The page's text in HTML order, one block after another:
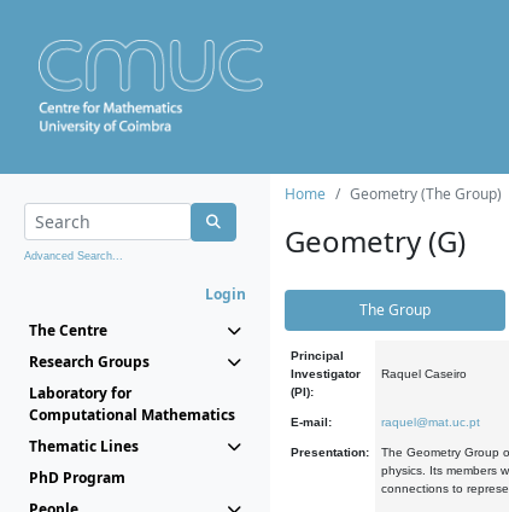
Advanced Search...
Login
The Centre
Research Groups
Laboratory for
Computational Mathematics
Thematic Lines
PhD Program
Home Geometry (The Group)
Geometry (G)
The Group
Principal
Investigator
(PI):
Raquel Caseiro
E-mail: raquel@mat.uc.pt
Presentation:
The Geometry Group
physics. Its members
connections to